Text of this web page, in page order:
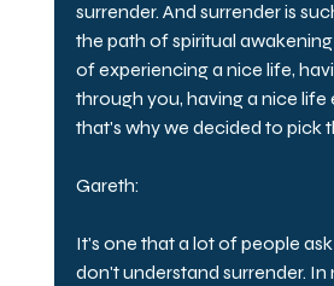
surrender. And surrender is
the path of spiritual
of experiencing a nice life,
through you, having a nice life
that's why we decided to pick
Gareth:
It's one that a lot of people
don't understand surrender. In